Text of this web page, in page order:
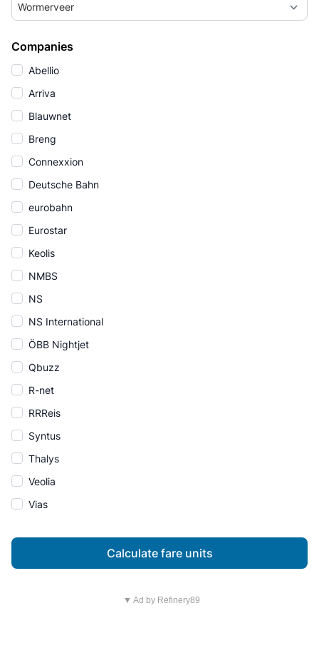
Wormerveer
Companies
Abellio
Arriva
Blauwnet
Breng
Connexxion
Deutsche Bahn
eurobahn
Eurostar
Keolis
NMBS
NS
NS International
ÖBB Nightjet
Qbuzz
R-net
RRReis
Syntus
Thalys
Veolia
Vias
Calculate fare units
▼ Ad by Refinery89